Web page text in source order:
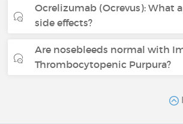
Ocrelizumab (Ocrevus): What
side effects?
Are nosebleeds normal with
Thrombocytopenic Purpura?